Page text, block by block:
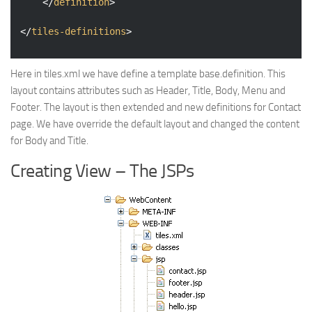
</tiles-definitions>
Here in tiles.xml we have define a template base.definition. This
layout contains attributes such as Header, Title, Body, Menu and
Footer. The layout is then extended and new definitions for Contact
page. We have override the default layout and changed the content
for Body and Title.
Creating View – The JSPs